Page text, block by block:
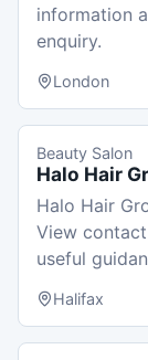
information
enquiry.
London
Beauty Salon
Halo Hair
Halo Hair
View
useful
Halifax